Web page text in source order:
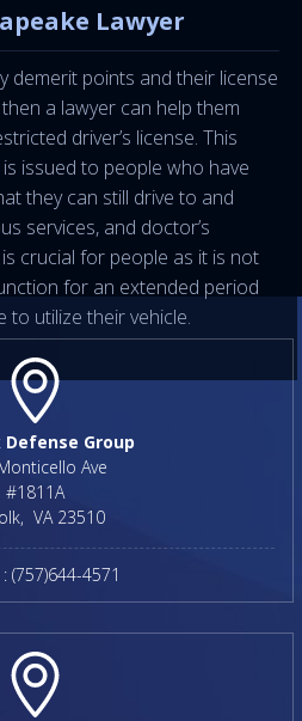
Lawyer
demerit points and their license
a lawyer can help them
driver’s license. This
issued to people who have
they can still drive to and
services, and doctor’s
crucial for people as it is not
for an extended period
to utilize their vehicle.
Group
Ave
#1811A
, VA 23510
(757)644-4571